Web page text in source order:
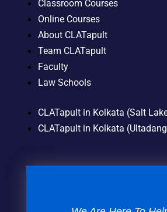
Classroom Courses
Online Courses
About CLATapult
Team CLATapult
Faculty
Law Schools
CLATapult in Kolkata (Salt
CLATapult in Kolkata